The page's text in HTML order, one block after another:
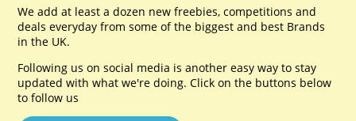
We add at least a dozen new freebies, competitions and
deals everyday from some of the biggest and best Brands
in the UK.
Following us on social media is another easy way to stay
updated with what we're doing. Click on the buttons below
to follow us